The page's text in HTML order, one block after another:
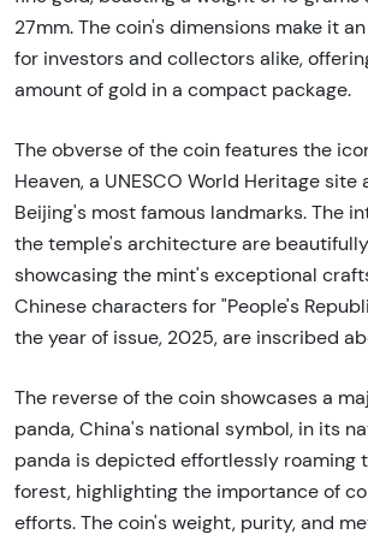
27mm. The coin's dimensions make it
for investors and collectors alike,
amount of gold in a compact package.
The obverse of the coin features the
Heaven, a UNESCO World Heritage site
Beijing's most famous landmarks. The
the temple's architecture are
showcasing the mint's exceptional
Chinese characters for "People's
the year of issue, 2025, are inscribed
The reverse of the coin showcases a
panda, China's national symbol, in its
panda is depicted effortlessly roaming
forest, highlighting the importance of
efforts. The coin's weight, purity, and